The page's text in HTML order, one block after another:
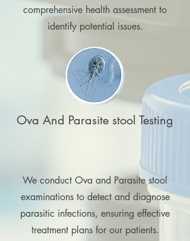
comprehensive health assessment to
identify potential issues.
Ova And Parasite stool Testing
We conduct Ova and Parasite stool
examinations to detect and diagnose
parasitic infections, ensuring effective
treatment plans for our patients.